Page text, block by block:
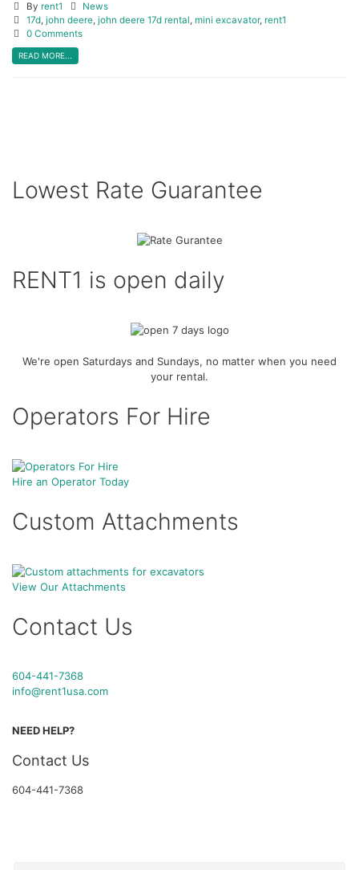
By rent1
News
17d, john deere, john deere 17d rental, mini excavator, rent1
0 Comments
READ MORE...
Lowest Rate Guarantee
RENT1 is open daily
We're open Saturdays and Sundays, no matter when you need
your rental.
Operators For Hire
Hire an Operator Today
Custom Attachments
View Our Attachments
Contact Us
604-441-7368
info@rent1usa.com
NEED HELP?
Contact Us
604-441-7368